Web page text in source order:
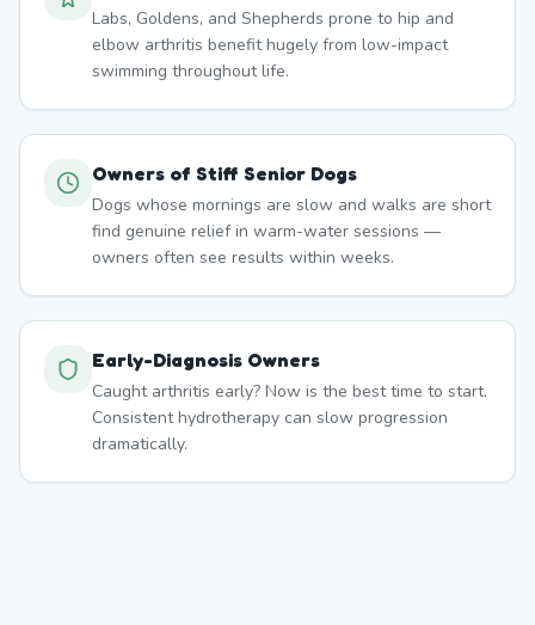
Labs, Goldens, and Shepherds prone to hip and
elbow arthritis benefit hugely from low-impact
swimming throughout life.
Owners of Stiff Senior Dogs
Dogs whose mornings are slow and walks are short
find genuine relief in warm-water sessions —
owners often see results within weeks.
Early-Diagnosis Owners
Caught arthritis early? Now is the best time to start.
Consistent hydrotherapy can slow progression
dramatically.